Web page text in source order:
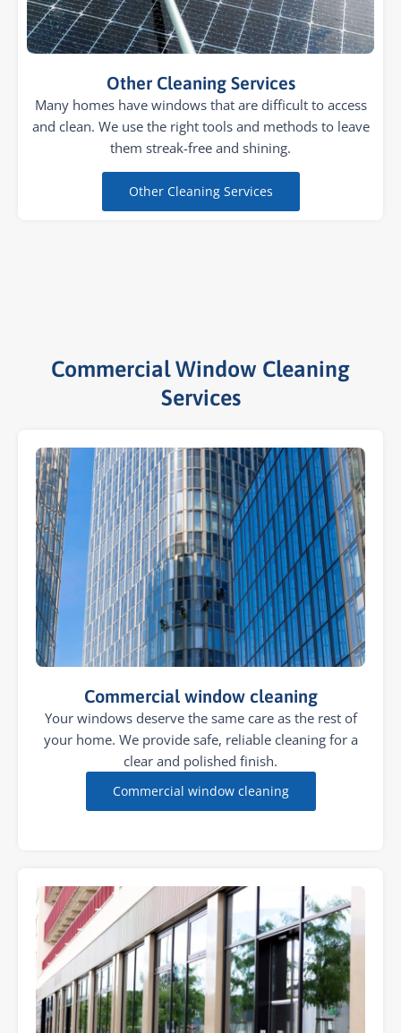
Other Cleaning Services
Many homes have windows that are difficult to access
and clean. We use the right tools and methods to leave
them streak-free and shining.
Other Cleaning Services
Commercial Window Cleaning
Services​
Commercial window cleaning
Your windows deserve the same care as the rest of
your home. We provide safe, reliable cleaning for a
clear and polished finish.
Commercial window cleaning